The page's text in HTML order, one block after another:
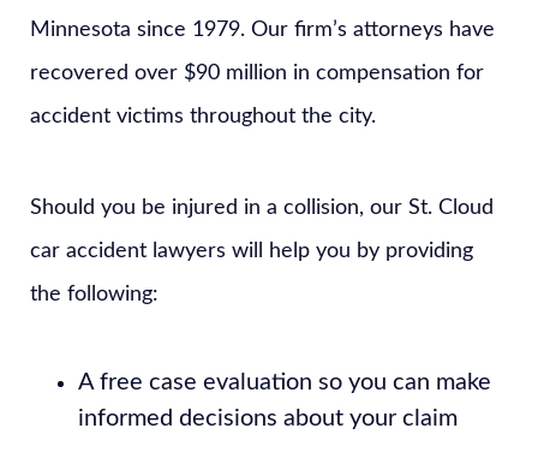
Minnesota since 1979. Our firm’s attorneys have
recovered over $90 million in compensation for
accident victims throughout the city.
Should you be injured in a collision, our St. Cloud
car accident lawyers will help you by providing
the following:
A free case evaluation so you can make
informed decisions about your claim